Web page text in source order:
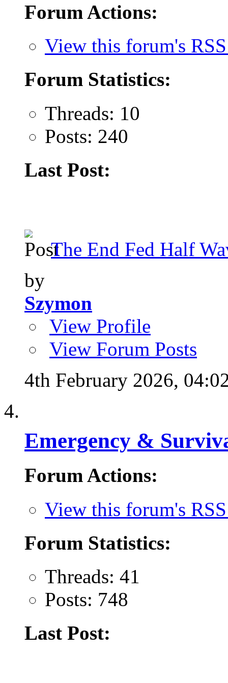
Forum Actions:
View this forum's
Forum Statistics:
Threads: 10
Posts: 240
Last Post:
The End Fed Half
by
Szymon
View Profile
View Forum Posts
4th February 2026,
Emergency &
Forum Actions:
View this forum's
Forum Statistics:
Threads: 41
Posts: 748
Last Post: